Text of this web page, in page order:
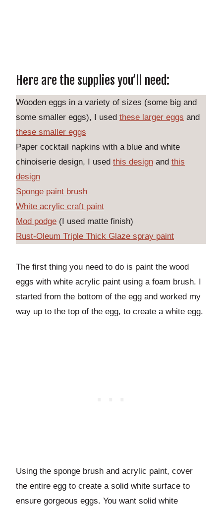
Here are the supplies you’ll need:
Wooden eggs in a variety of sizes (some big and
some smaller eggs), I used these larger eggs and
these smaller eggs
Paper cocktail napkins with a blue and white
chinoiserie design, I used this design and this
design
Sponge paint brush
White acrylic craft paint
Mod podge (I used matte finish)
Rust-Oleum Triple Thick Glaze spray paint
The first thing you need to do is paint the wood
eggs with white acrylic paint using a foam brush. I
started from the bottom of the egg and worked my
way up to the top of the egg, to create a white egg.
Using the sponge brush and acrylic paint, cover
the entire egg to create a solid white surface to
ensure gorgeous eggs. You want solid white